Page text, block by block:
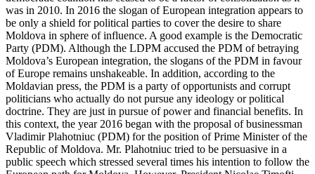
was in 2010. In 2016 the slogan of European integration appears to
be only a shield for political parties to cover the desire to share
Moldova in sphere of influence. A good example is the Democratic
Party (PDM). Although the LDPM accused the PDM of betraying
Moldova’s European integration, the slogans of the PDM in favour
of Europe remains unshakeable. In addition, according to the
Moldavian press, the PDM is a party of opportunists and corrupt
politicians who actually do not pursue any ideology or political
doctrine. They are just in pursue of power and financial benefits. In
this context, the year 2016 began with the proposal of businessman
Vladimir Plahotniuc (PDM) for the position of Prime Minister of the
Republic of Moldova. Mr. Plahotniuc tried to be persuasive in a
public speech which stressed several times his intention to follow the